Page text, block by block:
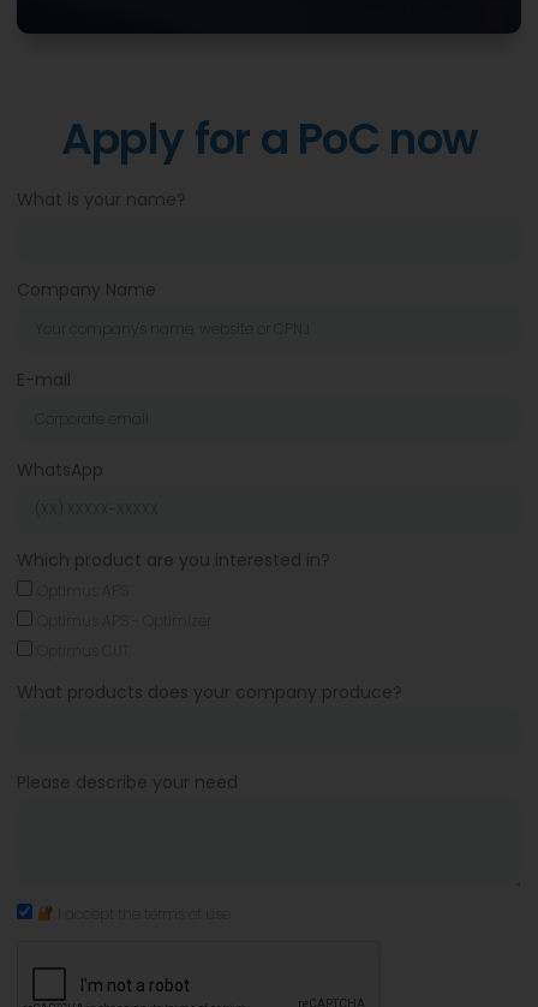
Apply for a PoC now
What is your name?
Company Name
E-mail
WhatsApp
Which product are you interested in?
What products does your company produce?
Please describe your need